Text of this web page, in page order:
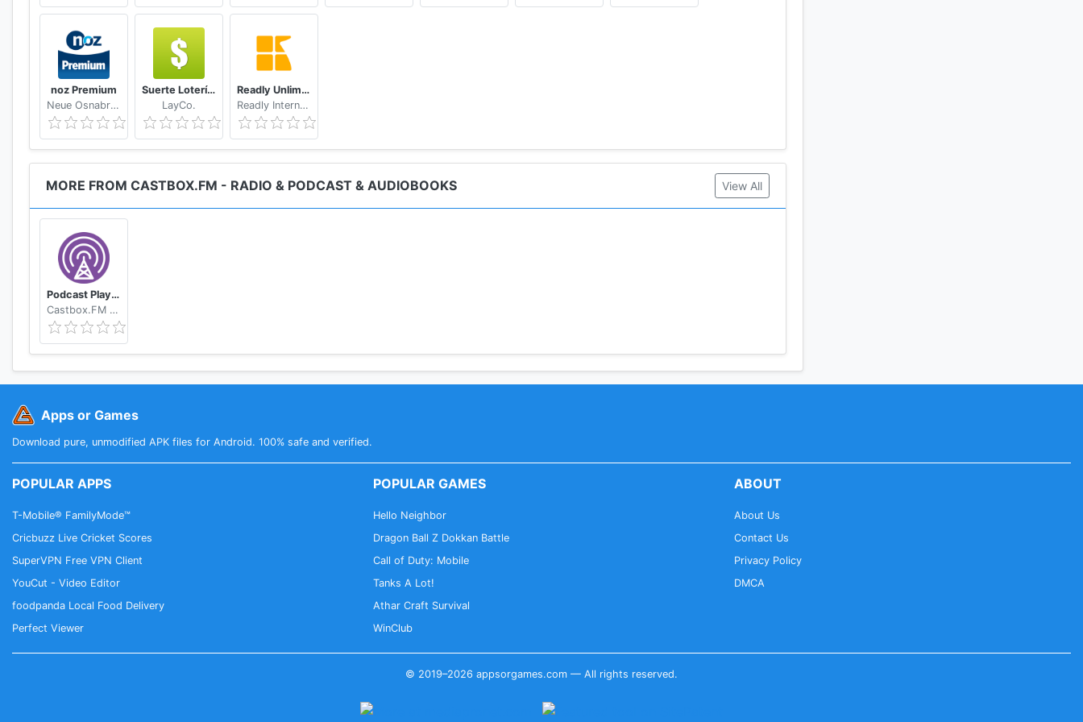
Music Tracker, Tracker, VGM Tracker, The Christie Tracker, TV Tuners, Sales Tuners, Is The Tuner On?, Tuner, Life Tuner
noz Premium
Neue Osnabruecker Zeitung
Suerte Lotería Resultado de la Lotería de Panamá
LayCo.
Readly Unlimited Magazine Reading
Readly International
MORE FROM CASTBOX.FM - RADIO & PODCAST & AUDIOBOOKS View All
Podcast Player
Castbox.FM - Radio & Podcast & AudioBooks
Apps or Games
Download pure, unmodified APK files for Android. 100% safe and verified.
POPULAR APPS
T-Mobile® FamilyMode™
Cricbuzz Live Cricket Scores
SuperVPN Free VPN Client
YouCut - Video Editor
foodpanda Local Food Delivery
Perfect Viewer
POPULAR GAMES
Hello Neighbor
Dragon Ball Z Dokkan Battle
Call of Duty: Mobile
Tanks A Lot!
Athar Craft Survival
WinClub
ABOUT
About Us
Contact Us
Privacy Policy
DMCA
© 2019–2026 appsorgames.com — All rights reserved.